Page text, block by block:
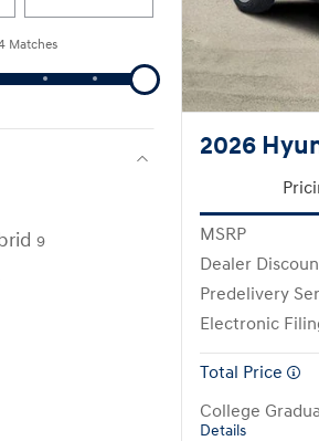
Matches
9
2026
MSRP
Dealer
Predelivery
Electronic
Total Price
College
Details